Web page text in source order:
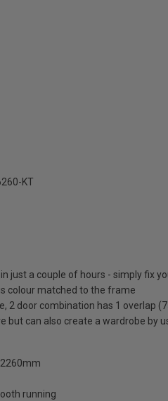
KT
just a couple of hours - simply fix
colour matched to the frame
2 door combination has 1 overlap
but can also create a wardrobe by
running